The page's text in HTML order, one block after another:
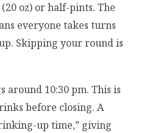
oz) or half-pints. The
everyone takes turns
Skipping your round is
around 10:30 pm. This is
before closing. A
up time,” giving